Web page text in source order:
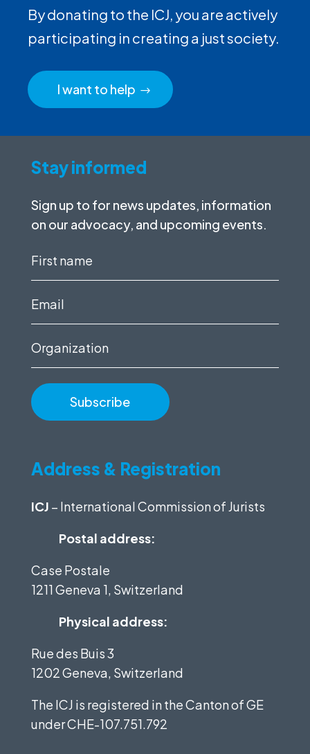
By donating to the ICJ, you are actively
participating in creating a just society.
I want to help
Stay informed
Sign up to for news updates, information
on our advocacy, and upcoming events.
First
name
(Required)
Email
(Required)
Organization
Address & Registration
ICJ – International Commission of Jurists
Postal address:
Case Postale
1211 Geneva 1, Switzerland
Physical address:
Rue des Buis 3
1202 Geneva, Switzerland
The ICJ is registered in the Canton of GE
underCHE-107.751.792